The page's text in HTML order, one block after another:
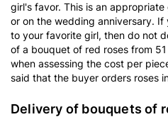
girl's favor. This is an
or on the wedding anniversary.
to your favorite girl, then do not
of a bouquet of red roses from
when assessing the cost per
said that the buyer orders roses
Delivery of bouquets of